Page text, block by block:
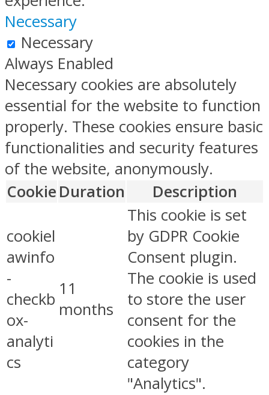
Necessary
Necessary
Always Enabled
Necessary cookies are absolutely
essential for the website to function
properly. These cookies ensure basic
functionalities and security features
of the website, anonymously.
Cookie Duration Description
cookiel
awinfo
-
checkb
ox-
analyti
cs
11
months
This cookie is set
by GDPR Cookie
Consent plugin.
The cookie is used
to store the user
consent for the
cookies in the
category
"Analytics".